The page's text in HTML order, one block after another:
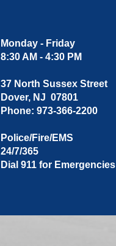
Monday - Friday
8:30 AM - 4:30 PM
37 North Sussex Street
Dover, NJ 07801
Phone: 973-366-2200
Police/Fire/EMS
24/7/365
Dial 911 for Emergencies